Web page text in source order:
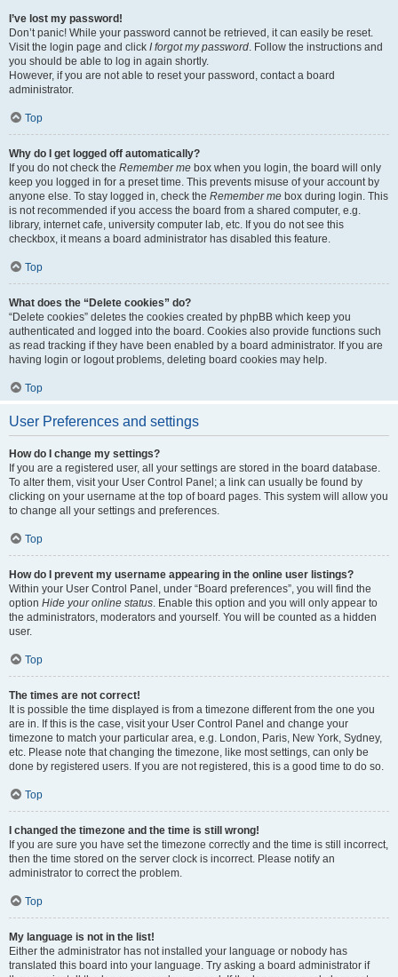
I’ve lost my password!
Don’t panic! While your password cannot be retrieved, it can easily be reset.
Visit the login page and click I forgot my password. Follow the instructions and
you should be able to log in again shortly.
However, if you are not able to reset your password, contact a board
administrator.
Top
Why do I get logged off automatically?
If you do not check the Remember me box when you login, the board will only
keep you logged in for a preset time. This prevents misuse of your account by
anyone else. To stay logged in, check the Remember me box during login. This
is not recommended if you access the board from a shared computer, e.g.
library, internet cafe, university computer lab, etc. If you do not see this
checkbox, it means a board administrator has disabled this feature.
Top
What does the “Delete cookies” do?
“Delete cookies” deletes the cookies created by phpBB which keep you
authenticated and logged into the board. Cookies also provide functions such
as read tracking if they have been enabled by a board administrator. If you are
having login or logout problems, deleting board cookies may help.
Top
User Preferences and settings
How do I change my settings?
If you are a registered user, all your settings are stored in the board database.
To alter them, visit your User Control Panel; a link can usually be found by
clicking on your username at the top of board pages. This system will allow you
to change all your settings and preferences.
Top
How do I prevent my username appearing in the online user listings?
Within your User Control Panel, under “Board preferences”, you will find the
option Hide your online status. Enable this option and you will only appear to
the administrators, moderators and yourself. You will be counted as a hidden
user.
Top
The times are not correct!
It is possible the time displayed is from a timezone different from the one you
are in. If this is the case, visit your User Control Panel and change your
timezone to match your particular area, e.g. London, Paris, New York, Sydney,
etc. Please note that changing the timezone, like most settings, can only be
done by registered users. If you are not registered, this is a good time to do so.
Top
I changed the timezone and the time is still wrong!
If you are sure you have set the timezone correctly and the time is still incorrect,
then the time stored on the server clock is incorrect. Please notify an
administrator to correct the problem.
Top
My language is not in the list!
Either the administrator has not installed your language or nobody has
translated this board into your language. Try asking a board administrator if